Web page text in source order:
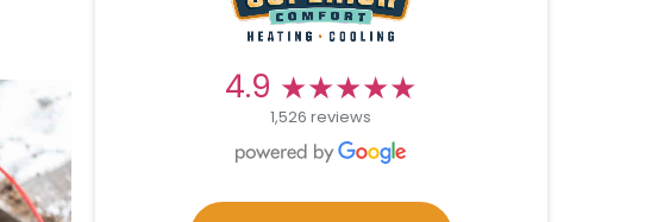
4.9 ★★★★★
1,526 reviews